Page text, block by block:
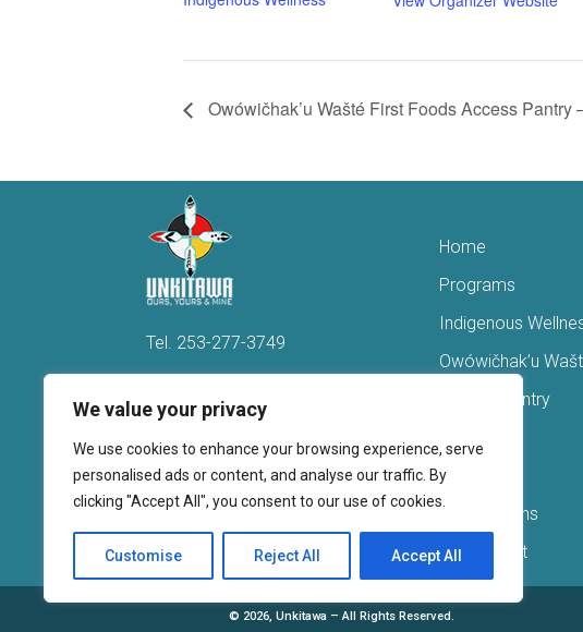
We value your privacy
We use cookies to enhance your browsing experience, serve
personalised ads or content, and analyse our traffic. By
clicking "Accept All", you consent to our use of cookies.
Customise Reject All Accept All
Owówičhak’u Wašté First Foods Access Pantry
Tel. 253-277-3749
Kent, WA 98032
Home
Programs
Indigenous
Owówičhak’u
Access Pantry
Veterans
Youth Interns
Donate/Gift
© 2026, Unkitawa – All Rights Reserved.